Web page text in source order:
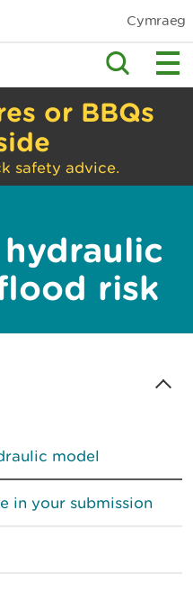
Cymraeg
or BBQs
safety advice.
risk
model
in your submission